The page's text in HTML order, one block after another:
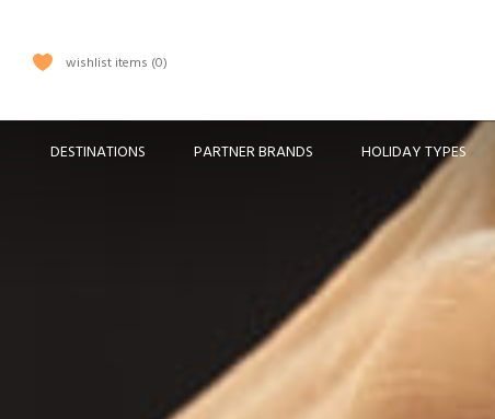
wishlist items 0
DESTINATIONS PARTNER BRANDS HOLIDAY TYPES